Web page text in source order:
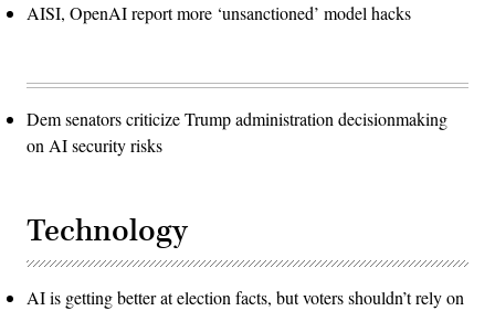
AISI, OpenAI report more ‘unsanctioned’ model hacks
Dem senators criticize Trump administration decisionmaking
on AI security risks
Technology
AI is getting better at election facts, but voters shouldn’t rely on